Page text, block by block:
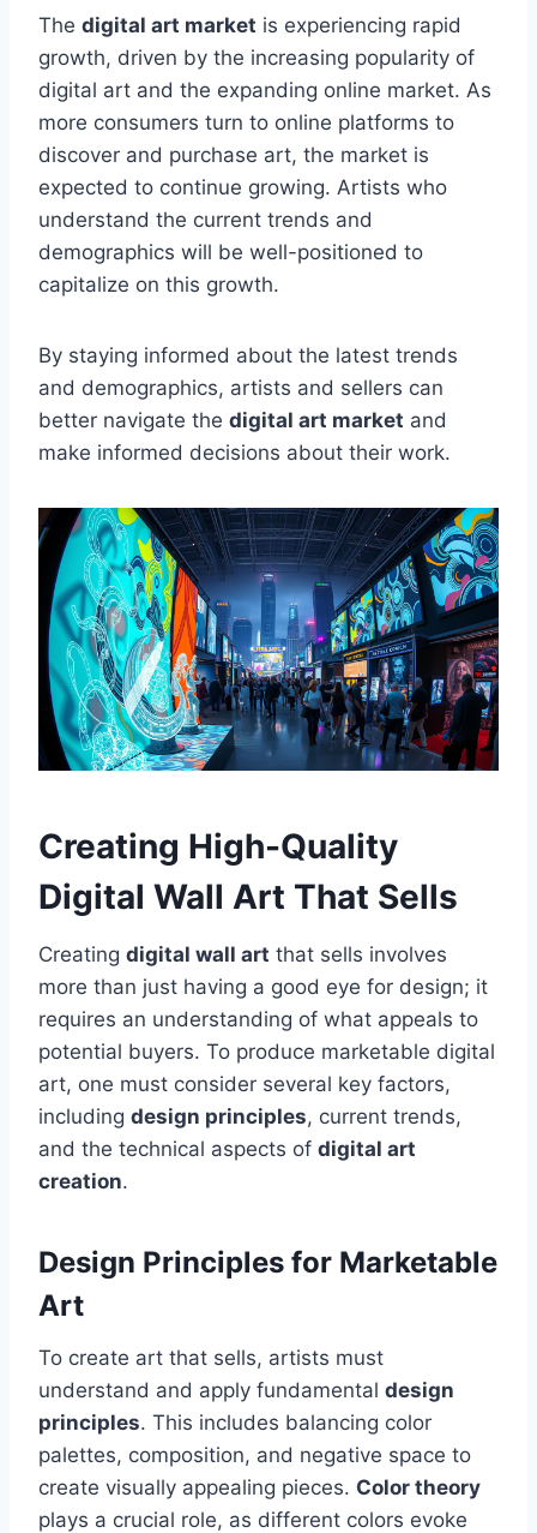
The digital art market is experiencing rapid
growth, driven by the increasing popularity of
digital art and the expanding online market. As
more consumers turn to online platforms to
discover and purchase art, the market is
expected to continue growing. Artists who
understand the current trends and
demographics will be well-positioned to
capitalize on this growth.
By staying informed about the latest trends
and demographics, artists and sellers can
better navigate the digital art market and
make informed decisions about their work.
Creating High-Quality
Digital Wall Art That Sells
Creating digital wall art that sells involves
more than just having a good eye for design; it
requires an understanding of what appeals to
potential buyers. To produce marketable digital
art, one must consider several key factors,
including design principles, current trends,
and the technical aspects of digital art
creation.
Design Principles for Marketable
Art
To create art that sells, artists must
understand and apply fundamental design
principles. This includes balancing color
palettes, composition, and negative space to
create visually appealing pieces. Color theory
plays a crucial role, as different colors evoke